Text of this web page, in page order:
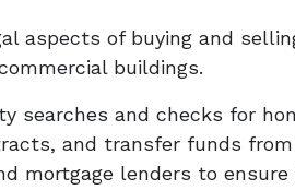
aspects of buying and
buildings.
searches and checks for
and transfer funds
mortgage lenders to